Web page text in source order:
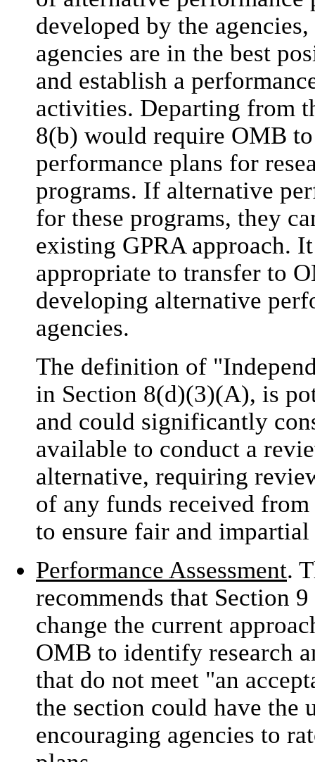
developed by the
agencies are in the best
and establish a
activities. Departing from
8(b) would require OMB
performance plans for
programs. If alternative
for these programs, they
existing GPRA approach.
appropriate to transfer to
developing alternative
agencies.
The definition of
in Section 8(d)(3)(A), is
and could significantly
available to conduct a
alternative, requiring
of any funds received
to ensure fair and
Performance Assessment.
recommends that Section
change the current
OMB to identify research
that do not meet "an
the section could have the
encouraging agencies to